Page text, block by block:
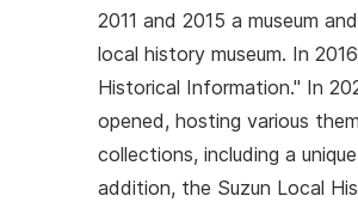
2011 and 2015 a museum
local history museum. In
Historical Information." In
opened, hosting various
collections, including a
addition, the Suzun Local